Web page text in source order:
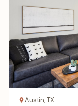
Austin, TX